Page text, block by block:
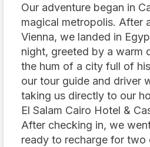
Our adventure began in
magical metropolis. After
Vienna, we landed in
night, greeted by a warm
the hum of a city full of
our tour guide and driver
taking us directly to our
El Salam Cairo Hotel &
After checking in, we
ready to recharge for two